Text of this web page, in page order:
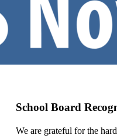
School Board
We are grateful for the